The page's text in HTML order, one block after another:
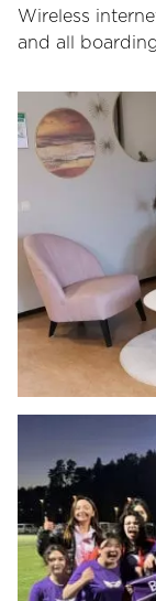
Wireless
and all